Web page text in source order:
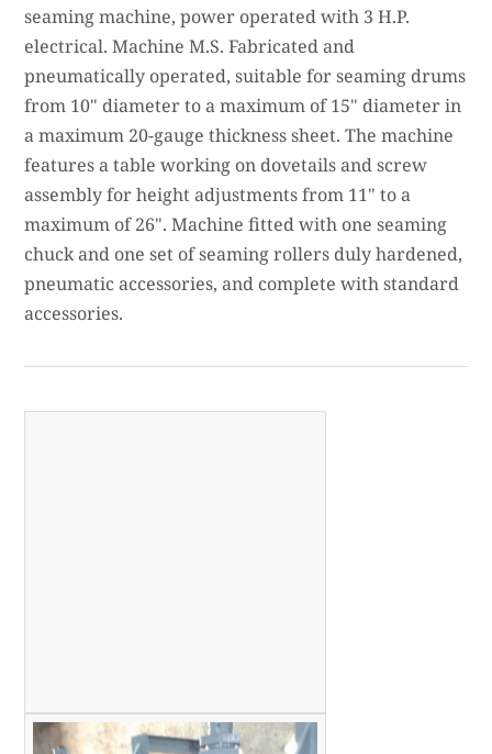
seaming machine, power operated with 3 H.P.
electrical. Machine M.S. Fabricated and
pneumatically operated, suitable for seaming drums
from 10" diameter to a maximum of 15" diameter in
a maximum 20-gauge thickness sheet. The machine
features a table working on dovetails and screw
assembly for height adjustments from 11" to a
maximum of 26". Machine fitted with one seaming
chuck and one set of seaming rollers duly hardened,
pneumatic accessories, and complete with standard
accessories.